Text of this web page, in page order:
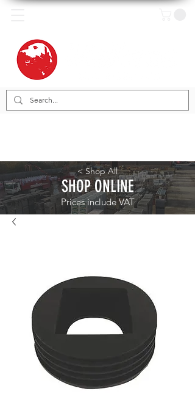
< Shop All
SHOP ONLINE
Prices include VAT